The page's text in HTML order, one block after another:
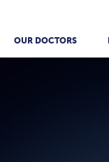
OUR DOCTORS